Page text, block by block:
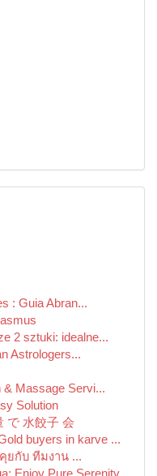
: Guia Abran...
2 sztuki: idealne...
Astrologers...
& Massage Servi...
Solution
で 水餃子 会
buyers in karve ...
ยกับ ทีมงาน ...